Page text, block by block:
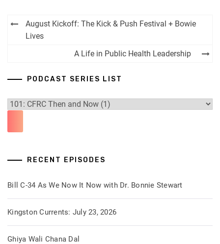
Post
navigation
August Kickoff: The Kick & Push Festival + Bowie
Lives
A Life in Public Health Leadership
PODCAST SERIES LIST
RECENT EPISODES
Bill C-34 As We Now It Now with Dr. Bonnie Stewart
Kingston Currents: July 23, 2026
Ghiya Wali Chana Dal